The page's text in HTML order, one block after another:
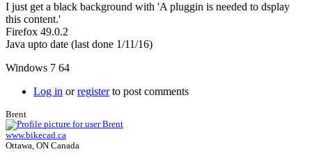
I just get a black background with 'A pluggin is needed to dsplay
this content.'
Firefox 49.0.2
Java upto date (last done 1/11/16)
Windows 7 64
Log in orregisterto post comments
Brent
www.bikecad.ca
Ottawa, ON Canada